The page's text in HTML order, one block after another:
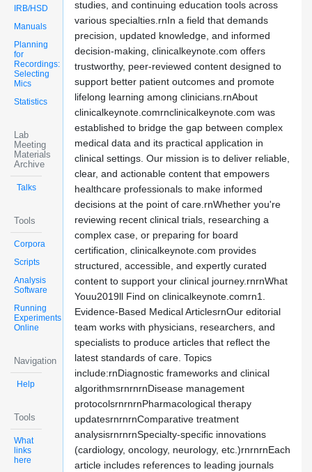
IRB/HSD
Manuals
Planning
for
Recordings:
Selecting
Mics
Statistics
Lab
Meeting
Materials
Archive
Talks
Tools
Corpora
Scripts
Analysis
Software
Running
Experiments
Online
Navigation
Help
Tools
What
links
here
studies, and continuing education tools across
various specialties.rnIn a field that demands
precision, updated knowledge, and informed
decision-making, clinicalkeynote.com offers
trustworthy, peer-reviewed content designed to
support better patient outcomes and promote
lifelong learning among clinicians.rnAbout
clinicalkeynote.comrnclinicalkeynote.com was
established to bridge the gap between complex
medical data and its practical application in
clinical settings. Our mission is to deliver reliable,
clear, and actionable content that empowers
healthcare professionals to make informed
decisions at the point of care.rnWhether you're
reviewing recent clinical trials, researching a
complex case, or preparing for board
certification, clinicalkeynote.com provides
structured, accessible, and expertly curated
content to support your clinical journey.rnrnWhat
Youu2019ll Find on clinicalkeynote.comrn1.
Evidence-Based Medical ArticlesrnOur editorial
team works with physicians, researchers, and
specialists to produce articles that reflect the
latest standards of care. Topics
include:rnDiagnostic frameworks and clinical
algorithmsrnrnrnDisease management
protocolsrnrnrnPharmacological therapy
updatesrnrnrnComparative treatment
analysisrnrnrnSpecialty-specific innovations
(cardiology, oncology, neurology, etc.)rnrnrnEach
article includes references to leading journals